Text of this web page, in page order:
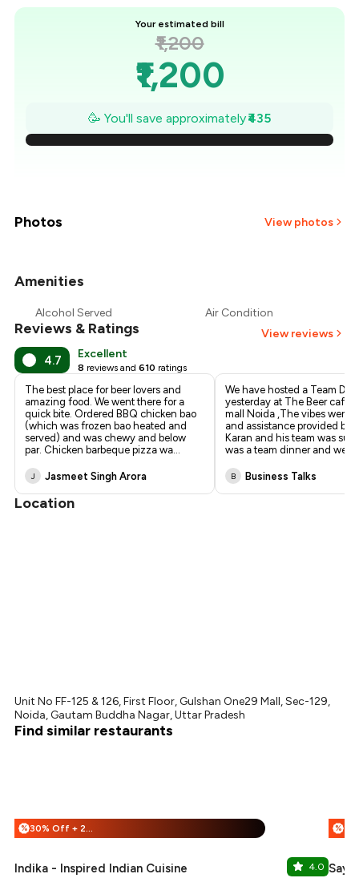
Your estimated bill
₹1,200
₹1,200
₹1,138
₹1,076
₹827
🥳 You'll save approximately₹435
Photos View photos
Amenities
Alcohol Served Air Condition
Reviews & Ratings View reviews
4.7 Excellent
8 reviews and 610 ratings
The best place for beer lovers and
amazing food. We went there for a
quick bite. Ordered BBQ chicken bao
(which was frozen bao heated and
served) and was chewy and below
par. Chicken barbeque pizza wa...
J Jasmeet Singh Arora
We have hosted a Team
yesterday at The Beer cafe
mall Noida ,The vibes were
and assistance provided by
Karan and his team was
was a team dinner and we
B Business Talks
Location
Unit No FF-125 & 126, First Floor, Gulshan One29 Mall, Sec-129,
Noida, Gautam Buddha Nagar, Uttar Pradesh
Find similar restaurants
% 30% Off + 25% Off
Indika - Inspired Indian Cuisine 4.0
%
Say